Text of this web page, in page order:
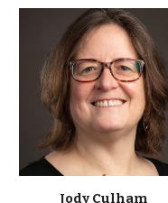
Jody Culham